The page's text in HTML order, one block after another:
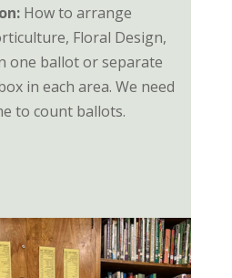
How to arrange
Floral Design,
one ballot or separate
in each area. We need
to count ballots.